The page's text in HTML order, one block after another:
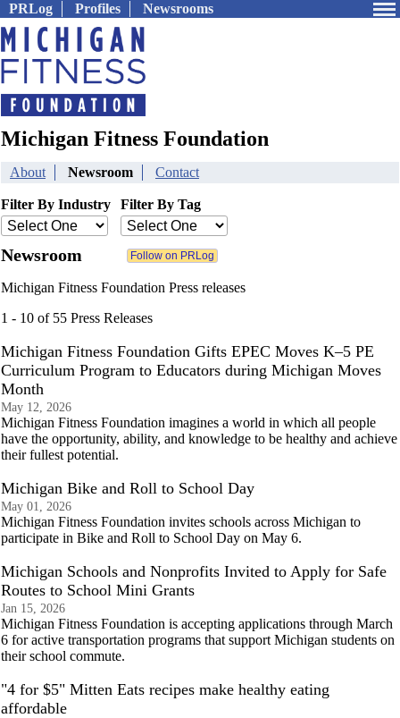
PRLog Profiles Newsrooms
Michigan Fitness Foundation
About Newsroom Contact
Filter By Industry Filter By Tag
Newsroom
Michigan Fitness Foundation Press releases
1 - 10 of 55 Press Releases
Michigan Fitness Foundation Gifts EPEC Moves K–5 PE
Curriculum Program to Educators during Michigan Moves
Month
May 12, 2026
Michigan Fitness Foundation imagines a world in which all people
have the opportunity, ability, and knowledge to be healthy and achieve
their fullest potential.
Michigan Bike and Roll to School Day
May 01, 2026
Michigan Fitness Foundation invites schools across Michigan to
participate in Bike and Roll to School Day on May 6.
Michigan Schools and Nonprofits Invited to Apply for Safe
Routes to School Mini Grants
Jan 15, 2026
Michigan Fitness Foundation is accepting applications through March
6 for active transportation programs that support Michigan students on
their school commute.
"4 for $5" Mitten Eats recipes make healthy eating
affordable